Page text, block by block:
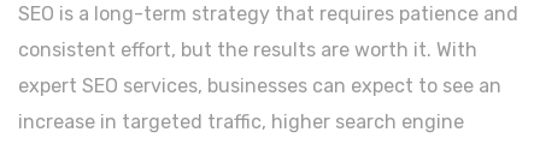
SEO is a long-term strategy that requires patience and
consistent effort, but the results are worth it. With
expert SEO services, businesses can expect to see an
increase in targeted traffic, higher search engine